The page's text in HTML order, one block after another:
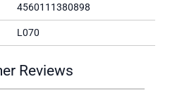
4560111380898
L070
Reviews